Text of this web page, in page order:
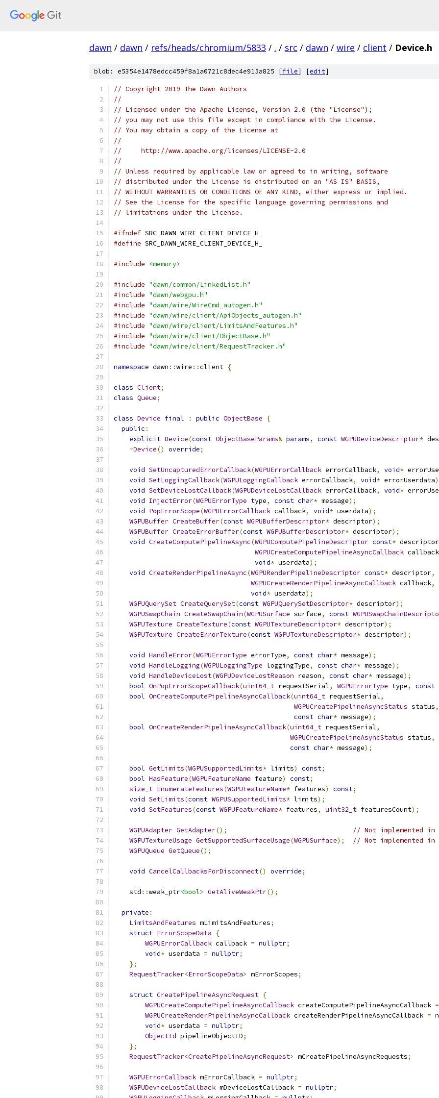
dawn / dawn / refs/heads/chromium/5833 / . / src / dawn / wire / client / Device.h
blob: e5354e1478edcc459f8a1a0721c8dec4e915a825 [file] [edit]
// Copyright 2019 The Dawn Authors
//
// Licensed under the Apache License, Version 2.0 (the "License");
// you may not use this file except in compliance with the License.
// You may obtain a copy of the License at
//
//     http://www.apache.org/licenses/LICENSE-2.0
//
// Unless required by applicable law or agreed to in writing, software
// distributed under the License is distributed on an "AS IS" BASIS,
// WITHOUT WARRANTIES OR CONDITIONS OF ANY KIND, either express or implied.
// See the License for the specific language governing permissions and
// limitations under the License.
#ifndef SRC_DAWN_WIRE_CLIENT_DEVICE_H_
#define SRC_DAWN_WIRE_CLIENT_DEVICE_H_
#include <memory>
#include "dawn/common/LinkedList.h"
#include "dawn/webgpu.h"
#include "dawn/wire/WireCmd_autogen.h"
#include "dawn/wire/client/ApiObjects_autogen.h"
#include "dawn/wire/client/LimitsAndFeatures.h"
#include "dawn/wire/client/ObjectBase.h"
#include "dawn/wire/client/RequestTracker.h"
namespace dawn ::wire ::client {
class Client;
class Queue;
class Device final : public ObjectBase
{
public :
explicit Device(const ObjectBaseParams& params, const WGPUDeviceDescriptor*
~Device() override;
void SetUncapturedErrorCallback(WGPUErrorCallback errorCallback, void*
void SetLoggingCallback(WGPULoggingCallback errorCallback, void* errorUserdata
void SetDeviceLostCallback(WGPUDeviceLostCallback errorCallback, void*
void InjectError(WGPUErrorType type, const char* message);
void PopErrorScope(WGPUErrorCallback callback, void* userdata);
WGPUBuffer CreateBuffer(const WGPUBufferDescriptor* descriptor);
WGPUBuffer CreateErrorBuffer(const WGPUBufferDescriptor* descriptor);
void CreateComputePipelineAsync(WGPUComputePipelineDescriptor const* descriptor
WGPUCreateComputePipelineAsyncCallback callback
void* userdata);
void CreateRenderPipelineAsync(WGPURenderPipelineDescriptor const* descriptor,
WGPUCreateRenderPipelineAsyncCallback callback,
void* userdata);
WGPUQuerySet CreateQuerySet(const WGPUQuerySetDescriptor* descriptor);
WGPUSwapChain CreateSwapChain(WGPUSurface surface, const
WGPUTexture CreateTexture(const WGPUTextureDescriptor* descriptor);
WGPUTexture CreateErrorTexture(const WGPUTextureDescriptor* descriptor);
void HandleError(WGPUErrorType errorType, const char* message);
void HandleLogging(WGPULoggingType loggingType, const char* message);
void HandleDeviceLost(WGPUDeviceLostReason reason, const char* message);
bool OnPopErrorScopeCallback(uint64_t requestSerial, WGPUErrorType type, const
bool OnCreateComputePipelineAsyncCallback(uint64_t requestSerial,
WGPUCreatePipelineAsyncStatus status,
const char* message);
bool OnCreateRenderPipelineAsyncCallback(uint64_t requestSerial,
WGPUCreatePipelineAsyncStatus status,
const char* message);
bool GetLimits(WGPUSupportedLimits* limits) const;
bool HasFeature(WGPUFeatureName feature) const;
size_t EnumerateFeatures(WGPUFeatureName* features) const;
void SetLimits(const WGPUSupportedLimits* limits);
void SetFeatures(const WGPUFeatureName* features, uint32_t featuresCount);
WGPUAdapter GetAdapter();
// Not implemented
WGPUTextureUsage GetSupportedSurfaceUsage(WGPUSurface);
// Not implemented
WGPUQueue GetQueue();
void CancelCallbacksForDisconnect() override;
    std
::weak_ptr<bool> GetAliveWeakPtr();
private :
LimitsAndFeatures mLimitsAndFeatures;
struct ErrorScopeData
{
WGPUErrorCallback callback = nullptr;
void* userdata = nullptr;
};
RequestTracker<ErrorScopeData> mErrorScopes;
struct CreatePipelineAsyncRequest {
WGPUCreateComputePipelineAsyncCallback createComputePipelineAsyncCallback =
WGPUCreateRenderPipelineAsyncCallback createRenderPipelineAsyncCallback =
void* userdata = nullptr;
ObjectId pipelineObjectID;
};
RequestTracker<CreatePipelineAsyncRequest> mCreatePipelineAsyncRequests;
WGPUErrorCallback mErrorCallback = nullptr;
WGPUDeviceLostCallback mDeviceLostCallback = nullptr;